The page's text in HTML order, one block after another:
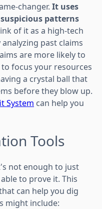
changer. It uses
patterns
of it as a high-tech
past claims
are more likely to
focus your resources
a crystal ball that
before they blow up.
System can help you
Tools
not enough to just
to prove it. This
can help you dig
might include: